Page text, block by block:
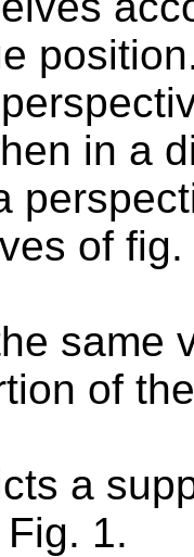
in a
of
same
of
a
1.